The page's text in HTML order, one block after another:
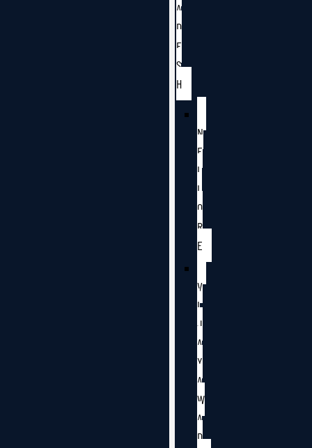
A
D
E
S
H
N
E
L
L
O
R
E
V
I
J
A
Y
A
W
A
D